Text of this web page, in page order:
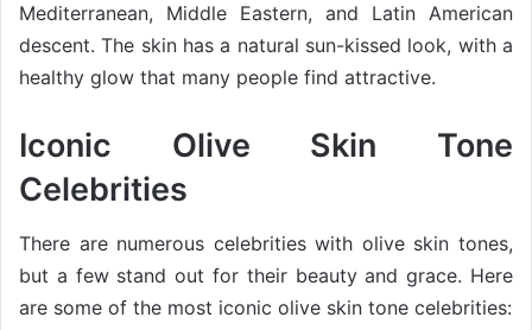
Mediterranean, Middle Eastern, and Latin American
descent. The skin has a natural sun-kissed look, with a
healthy glow that many people find attractive.
Iconic Olive Skin Tone
Celebrities
There are numerous celebrities with olive skin tones,
but a few stand out for their beauty and grace. Here
are some of the most iconic olive skin tone celebrities: